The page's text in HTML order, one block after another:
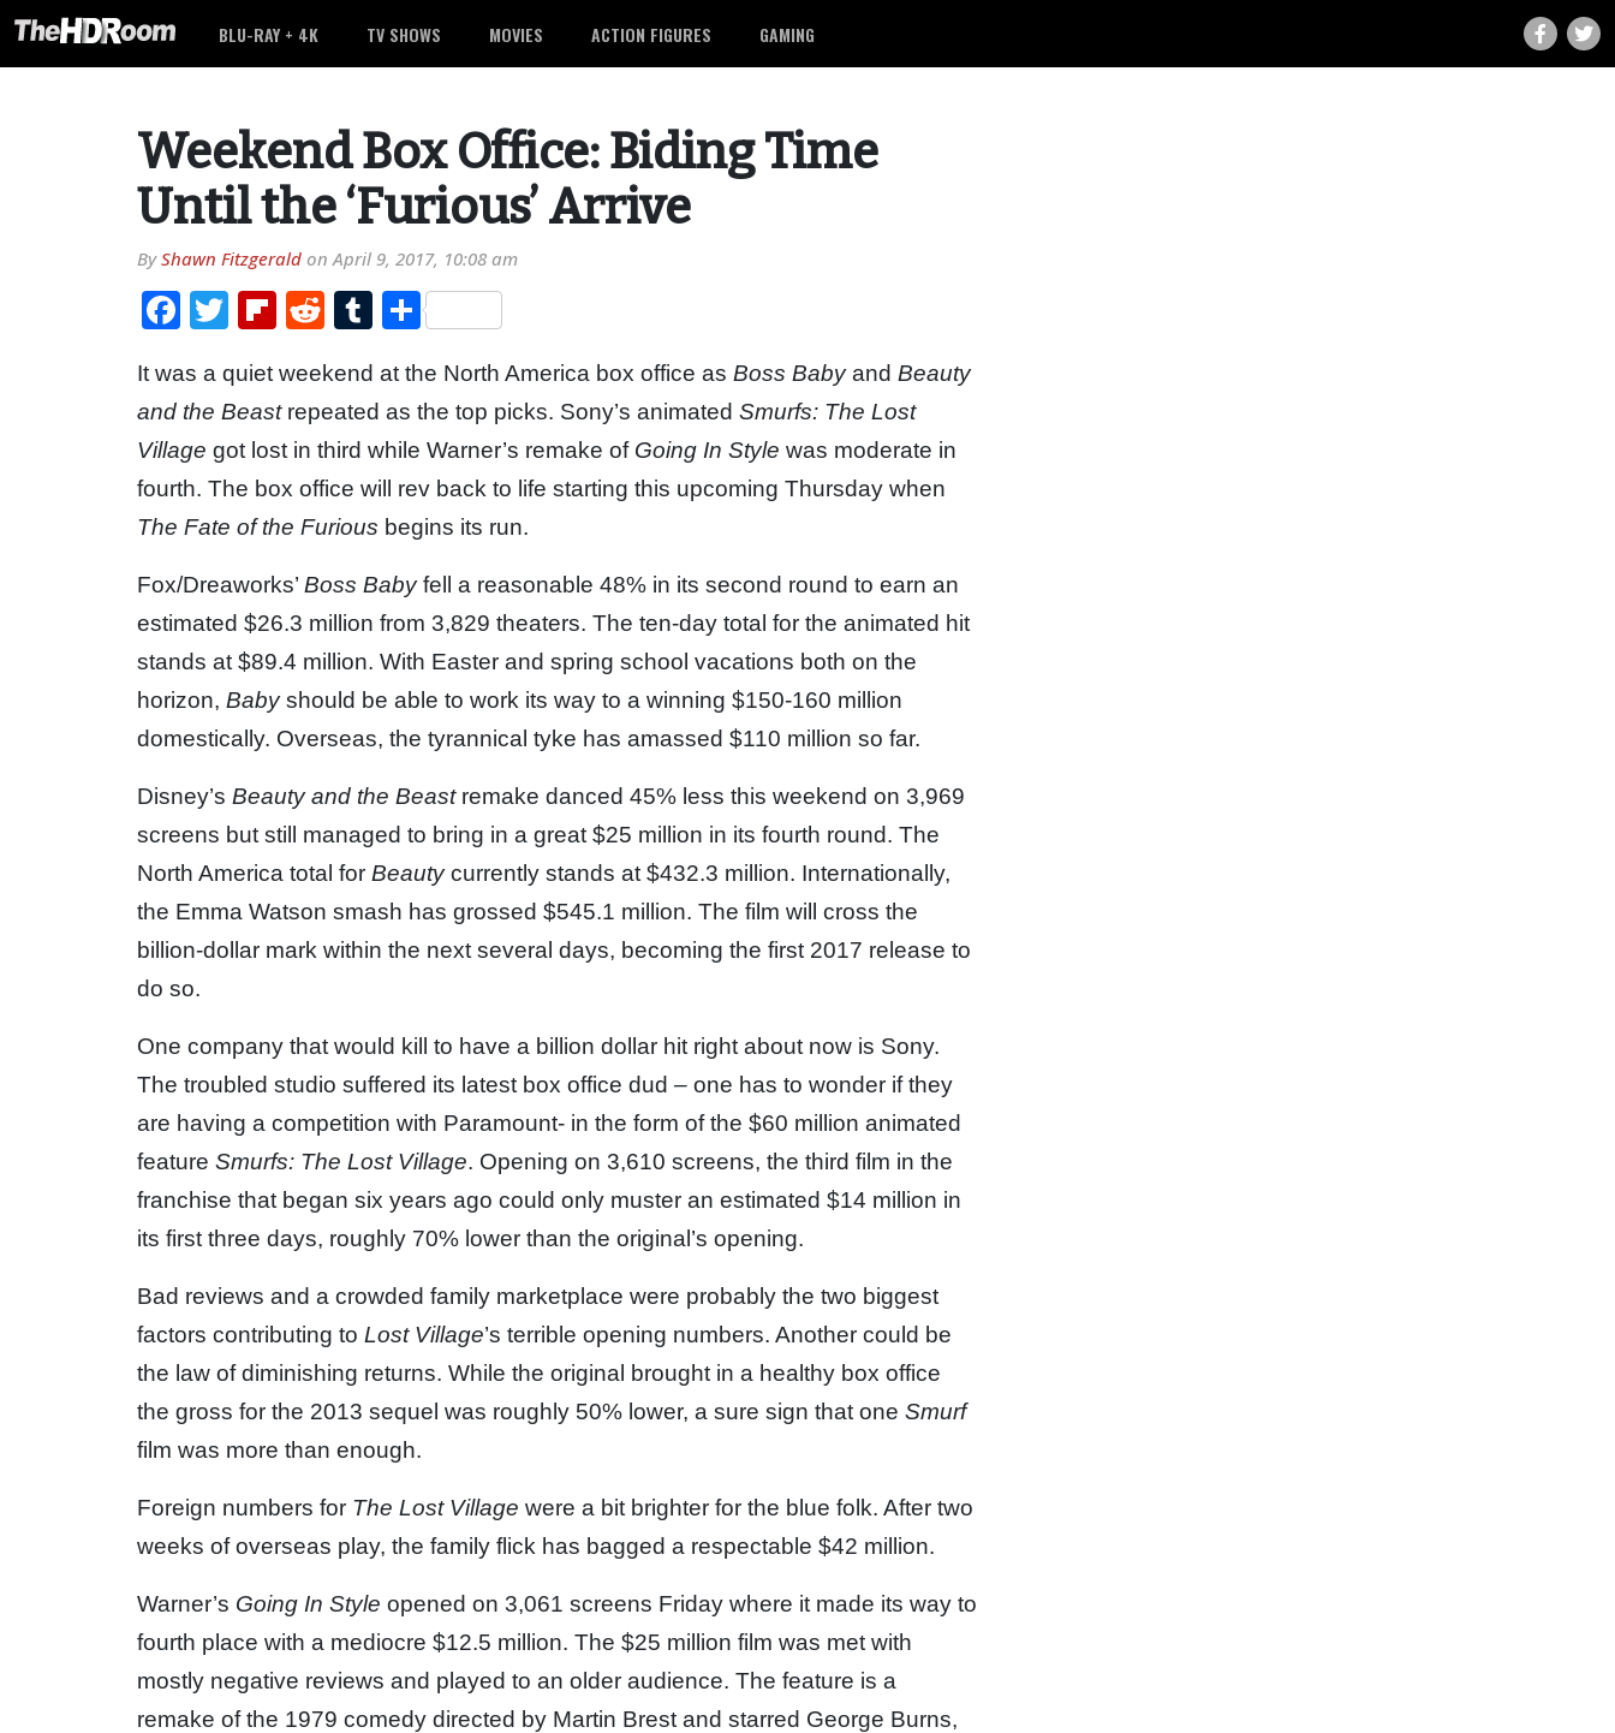
BLU-RAY + 4K TV SHOWS MOVIES ACTION FIGURES GAMING
Weekend Box Office: Biding Time
Until the ‘Furious’ Arrive
ByShawn Fitzgerald onApril 9, 2017, 10:08 am
Facebook
TwitterFlipboard
RedditTumblr
Share
It was a quiet weekend at the North America box office as Boss Babyand Beauty
and the Beast repeated as the top picks. Sony’s animated Smurfs: The Lost
Village got lost in third while Warner’s remake of Going In Style was moderate in
fourth. The box office will rev back to life starting this upcoming Thursday when
The Fate of the Furious begins its run.
Fox/Dreaworks’ Boss Babyfell a reasonable 48% in its second round to earn an
estimated $26.3 million from 3,829 theaters. The ten-day total for the animated hit
stands at $89.4 million. With Easter and spring school vacations both on the
horizon, Babyshould be able to work its way to a winning $150-160 million
domestically. Overseas, the tyrannical tyke has amassed $110 million so far.
Disney’s Beauty and the Beast remake danced 45% less this weekend on 3,969
screens but still managed to bring in a great $25 million in its fourth round. The
North America total for Beautycurrently stands at $432.3 million. Internationally,
the Emma Watson smash has grossed $545.1 million. The film will cross the
billion-dollar mark within the next several days, becoming the first 2017 release to
do so.
One company that would kill to have a billion dollar hit right about now is Sony.
The troubled studio suffered its latest box office dud – one has to wonder if they
are having a competition with Paramount- in the form of the $60 million animated
feature Smurfs: The Lost Village. Opening on 3,610 screens, the third film in the
franchise that began six years ago could only muster an estimated $14 million in
its first three days, roughly 70% lower than the original’s opening.
Bad reviews and a crowded family marketplace were probably the two biggest
factors contributing to Lost Village’s terrible opening numbers. Another could be
the law of diminishing returns. While the original brought in a healthy box office
the gross for the 2013 sequel was roughly 50% lower, a sure sign that one Smurf
film was more than enough.
Foreign numbers for The Lost Village were a bit brighter for the blue folk. After two
weeks of overseas play, the family flick has bagged a respectable $42 million.
Warner’s Going In Style opened on 3,061 screens Friday where it made its way to
fourth place with a mediocre $12.5 million. The $25 million film was met with
mostly negative reviews and played to an older audience. The feature is a
remake of the 1979 comedy directed by Martin Brest and starred George Burns,